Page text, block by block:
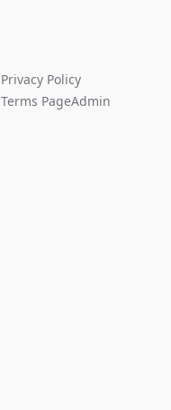
Privacy Policy
Terms PageAdmin